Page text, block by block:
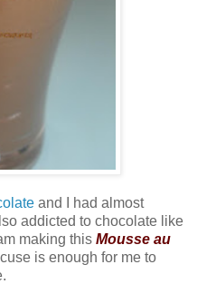
and I had almost
addicted to chocolate like
making this Mousse au
is enough for me to